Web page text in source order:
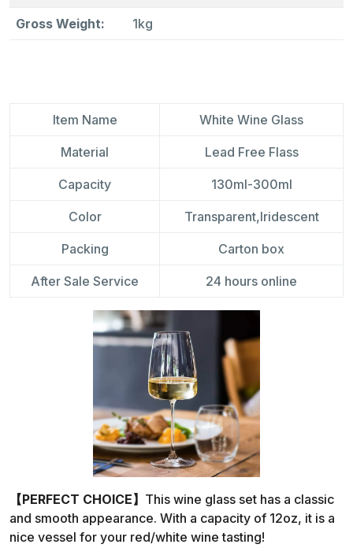
Gross Weight: 1kg
ltem Name White Wine Glass
Material Lead Free Flass
Capacity 130ml-300ml
Color Transparent,Iridescent
Packing Carton box
After Sale Service 24 hours online
【PERFECT CHOICE】 This wine glass set has a classic
and smooth appearance. With a capacity of 12oz, it is a
nice vessel for your red/white wine tasting!